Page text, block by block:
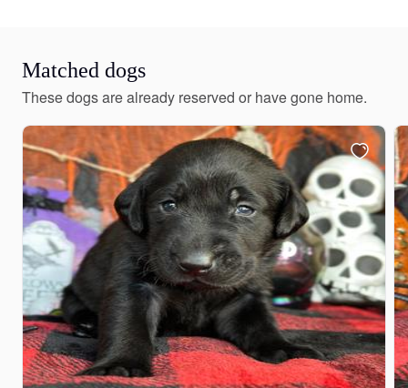
Matched dogs
These dogs are already reserved or have gone home.